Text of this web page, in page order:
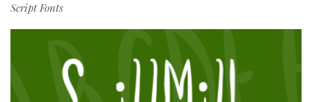
Script Fonts